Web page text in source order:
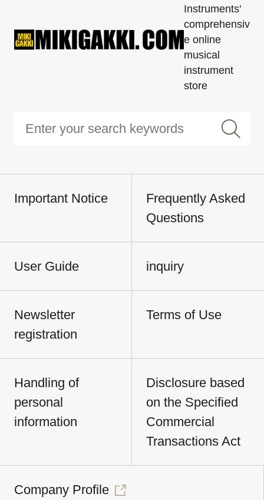
Instruments'
comprehensiv
e online
musical
instrument
store
Important Notice
Frequently Asked
Questions
User Guide inquiry
Newsletter
registration
Terms of Use
Handling of
personal
information
Disclosure based
on the Specified
Commercial
Transactions Act
Company Profile